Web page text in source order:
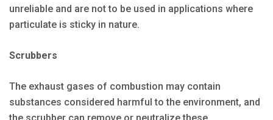
unreliable and are not to be used in applications where
particulate is sticky in nature.
Scrubbers
The exhaust gases of combustion may contain
substances considered harmful to the environment, and